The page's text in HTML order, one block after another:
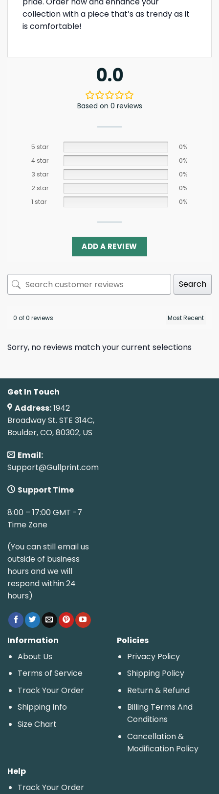
collection with a piece that’s as trendy as it
is comfortable!
0.0
Based on 0 reviews
5 star
0%
4 star
0%
3 star
0%
2 star
0%
1 star
0%
ADD A REVIEW
Search
0 of 0 reviews
Sorry, no reviews match your current selections
Get In Touch
Address:1942
Broadway St. STE 314C,
Boulder, CO, 80302, US
Email:
Support@Gullprint.com
Support Time
8:00 – 17:00 GMT -7
Time Zone
(You can still email us
outside of business
hours and we will
respond within 24
hours)
Information
About Us
Terms of Service
Track Your Order
Shipping Info
Size Chart
Policies
Privacy Policy
Shipping Policy
Return & Refund
Billing Terms And
Conditions
Cancellation &
Modification Policy
Help
Track Your Order